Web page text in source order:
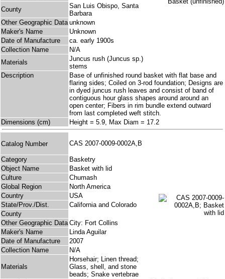
County
San Luis Obispo, Santa
Barbara
Other Geographic Data unknown
Maker's Name
Unknown
Date of Manufacture
ca. early 1900s
Collection Name
N/A
Materials
Juncus rush (Juncus sp.)
stems
Description
Base of unfinished round basket with flat base and
flaring sides; Coiled on 3-rod foundation; Designs are
in dyed juncus rush leaves and consist of band of
contiguous hour glass shapes around around an
open center; Fibers in rim bundle extend outward
from last completed weft stitch.
Dimensions (cm)
Height = 5.9, Max Diam = 17.2
Catalog Number CAS 2007-0009-0002A,B
Category
Basketry
Object Name
Basket with lid
Culture
Chumash
Global Region
North America
Country
USA
State/Prov./Dist.
California and Colorado
County
Other Geographic Data City: Fort Collins
Maker's Name
Linda Aguilar
Date of Manufacture
2007
Collection Name
N/A
Materials
Horsehair; Linen thread;
Glass, shell, and stone
beads; Snake vertebrae